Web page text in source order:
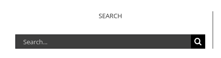
SEARCH
Search
for: